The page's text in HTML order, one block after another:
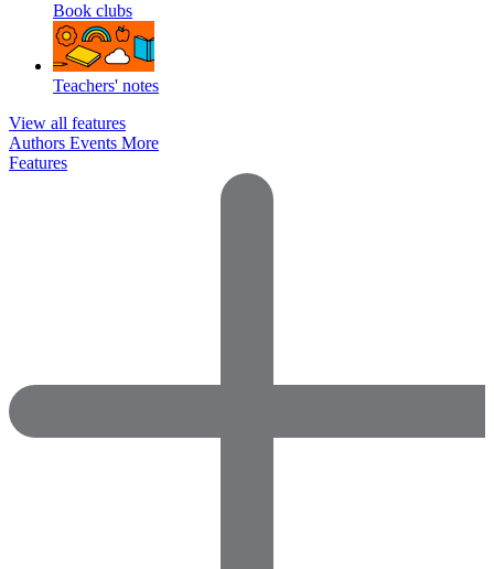
Book clubs
Teachers' notes
View all features
Authors Events More
Features